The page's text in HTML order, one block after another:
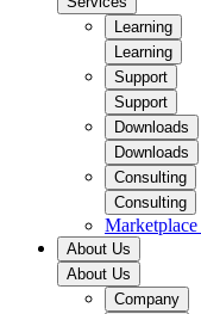
Learning
Learning
Support
Support
Downloads
Downloads
Consulting
Consulting
Marketplace
About Us
About Us
Company